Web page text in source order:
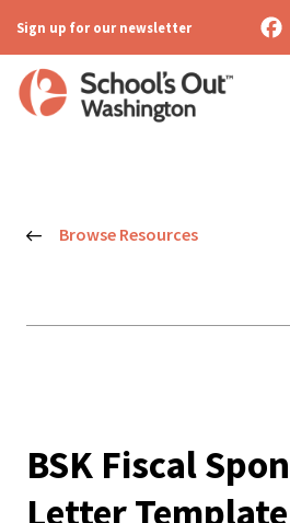
Sign up for our newsletter
Browse Resources
BSK Fiscal
Letter Template